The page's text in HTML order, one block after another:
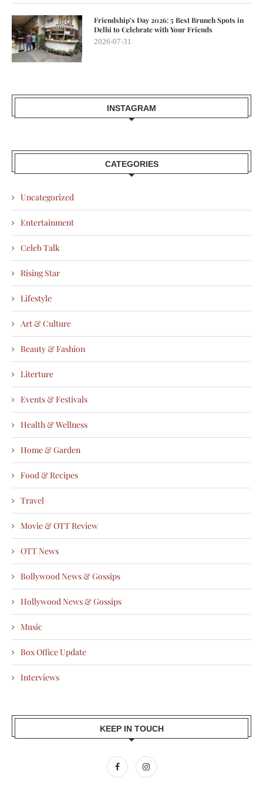
Friendship’s Day 2026: 5 Best Brunch Spots in
Delhi to Celebrate with Your Friends
2026-07-31
INSTAGRAM
CATEGORIES
Uncategorized
Entertainment
Celeb Talk
Rising Star
Lifestyle
Art & Culture
Beauty & Fashion
Literture
Events & Festivals
Health & Wellness
Home & Garden
Food & Recipes
Travel
Movie & OTT Review
OTT News
Bollywood News & Gossips
Hollywood News & Gossips
Music
Box Office Update
Interviews
KEEP IN TOUCH